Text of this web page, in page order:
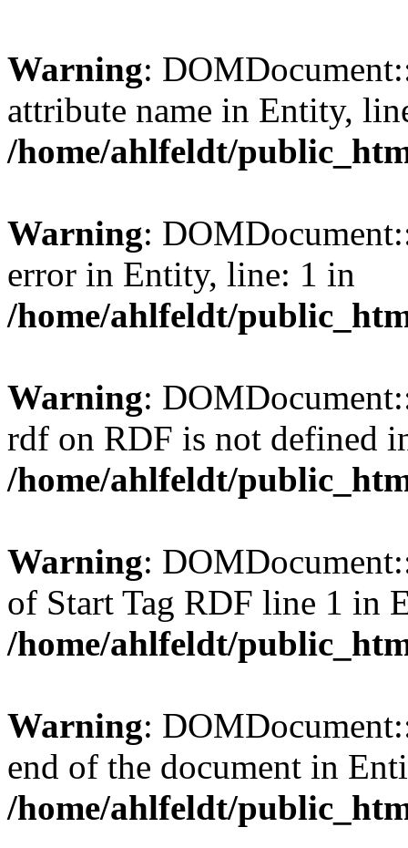
Warning:
attribute name in Entity,
/home/ahlfeldt/
Warning:
error in Entity, line: 1 in
/home/ahlfeldt/
Warning:
rdf on RDF is not defined
/home/ahlfeldt/
Warning:
of Start Tag RDF line 1 in
/home/ahlfeldt/
Warning:
end of the document in
/home/ahlfeldt/